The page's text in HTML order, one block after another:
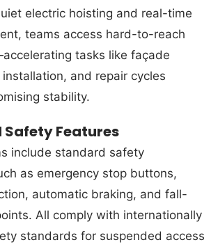
electric hoisting and real-time
teams access hard-to-reach
tasks like façade
and repair cycles
stability.
Safety Features
include standard safety
as emergency stop buttons,
automatic braking, and fall-
All comply with internationally
standards for suspended access